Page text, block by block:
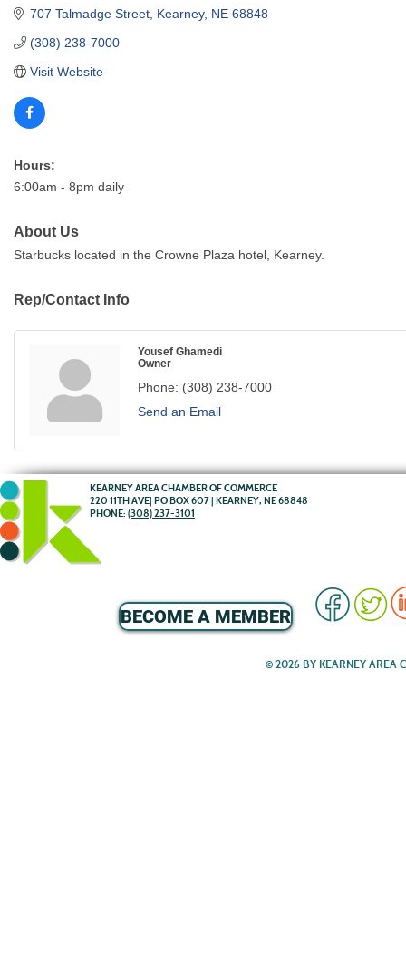
707 Talmadge Street Kearney NE 68848
(308) 238-7000
Visit Website
Hours:
6:00am - 8pm daily
About Us
Starbucks located in the Crowne Plaza hotel, Kearney.
Rep/Contact Info
Yousef Ghamedi
Owner
Phone: (308) 238-7000
Send an Email
KEARNEY AREA CHAMBER OF COMMERCE
220 11TH AVE| PO BOX 607 | KEARNEY, NE 68848
PHONE: (308) 237-3101
BECOME A MEMBER
© 2026 BY KEARNEY AREA